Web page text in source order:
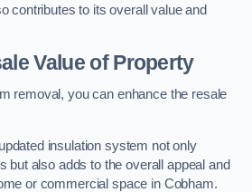
contributes to its overall value and
Value of Property
removal, you can enhance the resale
insulation system not only
but also adds to the overall appeal and
or commercial space in Cobham.